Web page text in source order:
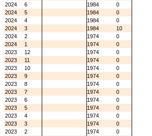
2024
6 1984
0
2024
5 1984
0
2024
4 1984
0
2024
3 1984
10
2024
2 1974
0
2024
1 1974
0
2023
12 1974
0
2023
11 1974
0
2023
10 1974
0
2023
9 1974
0
2023
8 1974
0
2023
7 1974
0
2023
6 1974
0
2023
5 1974
0
2023
4 1974
0
2023
3 1974
0
2023
2 1974
0